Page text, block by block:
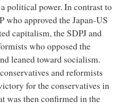
political power. In contrast to
who approved the Japan-US
capitalism, the SDPJ and
who opposed the
leaned toward socialism.
and reformists
for the conservatives in
was then confirmed in the